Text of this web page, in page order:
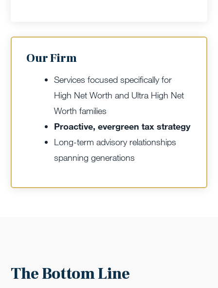
Our Firm
Services focused specifically for
High Net Worth and Ultra High Net
Worth families
Proactive, evergreen tax strategy
Long-term advisory relationships
spanning generations
The Bottom Line